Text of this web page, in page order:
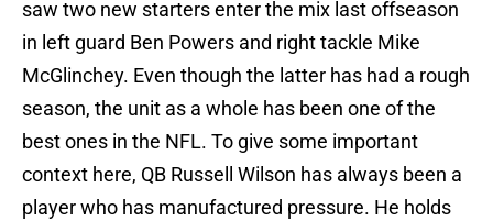
saw two new starters enter the mix last offseason
in left guard Ben Powers and right tackle Mike
McGlinchey. Even though the latter has had a rough
season, the unit as a whole has been one of the
best ones in the NFL. To give some important
context here, QB Russell Wilson has always been a
player who has manufactured pressure. He holds